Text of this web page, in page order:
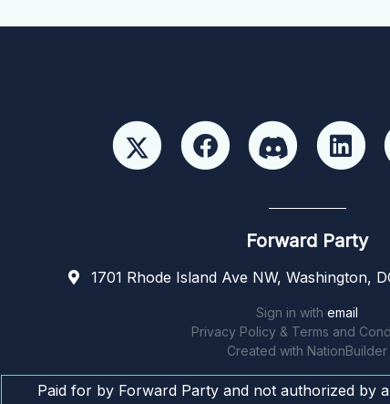
Forward Party
1701 Rhode Island Ave NW, Washington,
Sign in with email
Privacy Policy & Terms and
Created with NationBuilder
Paid for by Forward Party and not authorized by